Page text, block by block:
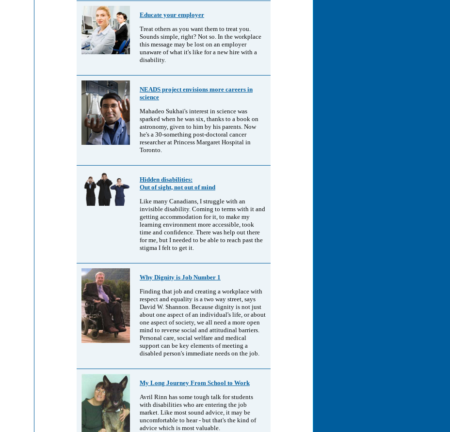
Educate your employer
Treat others as you want them to treat you.
Sounds simple, right? Not so. In the workplace
this message may be lost on an employer
unaware of what it's like for a new hire with a
disability.
NEADS project envisions more careers in
science
Mahadeo Sukhai's interest in science was
sparked when he was six, thanks to a book on
astronomy, given to him by his parents. Now
he's a 30-something post-doctoral cancer
researcher at Princess Margaret Hospital in
Toronto.
Hidden disabilities:
Out of sight, not out of mind
Like many Canadians, I struggle with an
invisible disability. Coming to terms with it and
getting accommodation for it, to make my
learning environment more accessible, took
time and confidence. There was help out there
for me, but I needed to be able to reach past the
stigma I felt to get it.
Why Dignity is Job Number 1
Finding that job and creating a workplace with
respect and equality is a two way street, says
David W. Shannon. Because dignity is not just
about one aspect of an individual's life, or about
one aspect of society, we all need a more open
mind to reverse social and attitudinal barriers.
Personal care, social welfare and medical
support can be key elements of meeting a
disabled person's immediate needs on the job.
My Long Journey From School to Work
Avril Rinn has some tough talk for students
with disabilities who are entering the job
market. Like most sound advice, it may be
uncomfortable to hear - but that's the kind of
advice which is most valuable.